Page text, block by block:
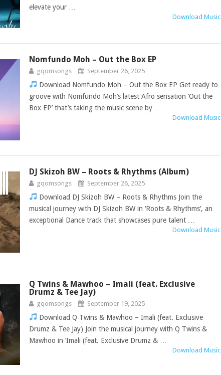
elevate your …
Download Music
Nomfundo Moh – Out the Box EP
gqomsongs September 26, 2025
Download Nomfundo Moh – Out the Box EP Get ready to
groove with Nomfundo Moh’s latest Afro sensation ‘Out the
Box EP’ that’s taking the music scene by …
Download Music
DJ Skizoh BW – Roots & Rhythms (Album)
gqomsongs September 26, 2025
Download DJ Skizoh BW – Roots & Rhythms Join the
musical journey with DJ Skizoh BW in ‘Roots & Rhythms’, an
exceptional Dance track that showcases pure talent …
Download Music
Q Twins & Mawhoo – Imali (feat. Exclusive
Drumz & Tee Jay)
gqomsongs September 19, 2025
Download Q Twins & Mawhoo – Imali (feat. Exclusive
Drumz & Tee Jay) Join the musical journey with Q Twins &
Mawhoo in ‘Imali (feat. Exclusive Drumz & …
Download Music